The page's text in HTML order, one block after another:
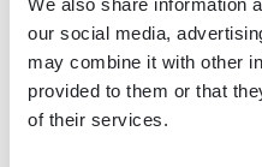
We also share information
our social media,
may combine it with other
provided to them or that
of their services.
Kowalski/
Images/Shutterstock.com,
Nejron Photo/
NPFire/Shutterstock.com, ©
pisaphotography/